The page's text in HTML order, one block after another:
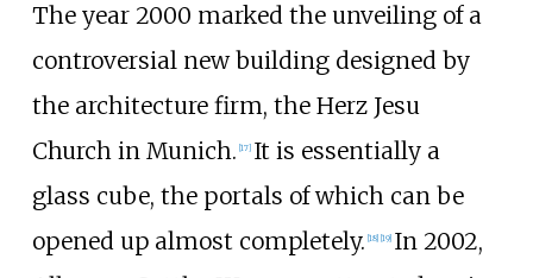
The year 2000 marked the unveiling of a
controversial new building designed by
the architecture firm, the Herz Jesu
Church in Munich. 17] It is essentially a
glass cube, the portals of which can be
opened up almost completely. 18] 19] In 2002,